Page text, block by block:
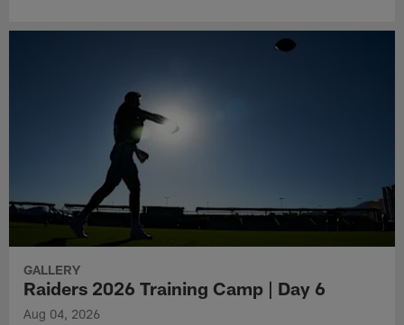
GALLERY
Raiders 2026 Training Camp | Day 6
Aug 04, 2026